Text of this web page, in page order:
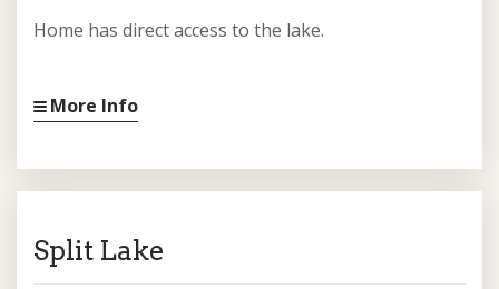
Home has direct access to the lake.
More Info
Split Lake